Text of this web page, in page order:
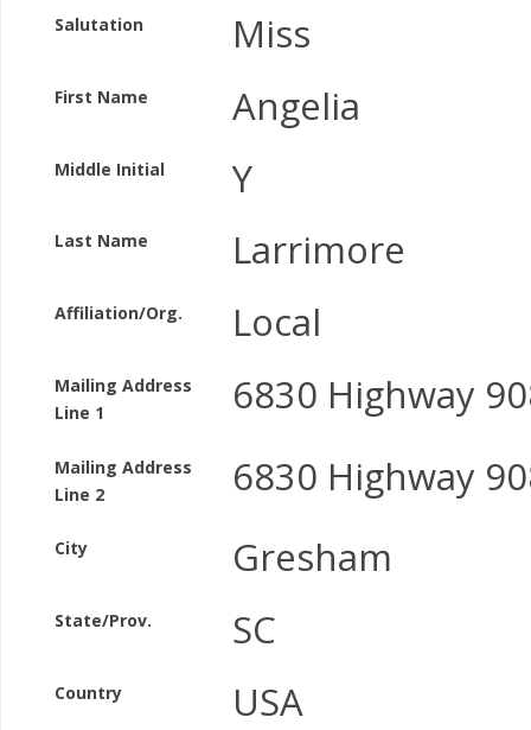
Salutation Miss
First Name Angelia
Middle Initial Y
Last Name Larrimore
Affiliation/Org. Local
Mailing Address
Line 1
6830 Highway
Mailing Address
Line 2
6830 Highway
City Gresham
State/Prov. SC
Country USA